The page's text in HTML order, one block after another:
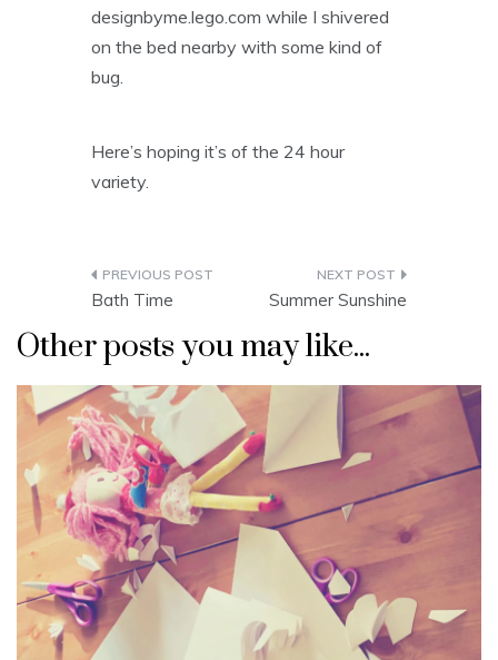
designbyme.lego.com while I shivered
on the bed nearby with some kind of
bug.
Here’s hoping it’s of the 24 hour
variety.
Post
navigation
Bath Time Summer Sunshine
Other posts you may like...